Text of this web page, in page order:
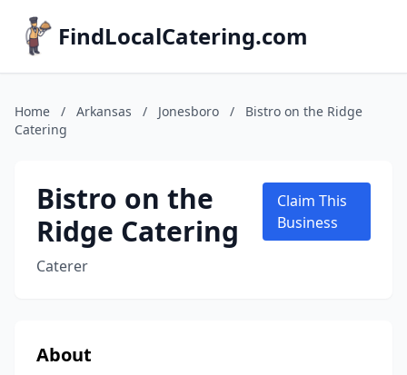
FindLocalCatering.com
Home / Arkansas / Jonesboro /
Bistro on the Ridge
Catering
Bistro on the
Ridge Catering
Caterer
Claim This
Business
About